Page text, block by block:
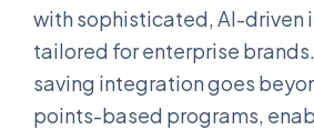
with sophisticated, AI-driven
tailored for enterprise
saving integration goes
points-based programs,